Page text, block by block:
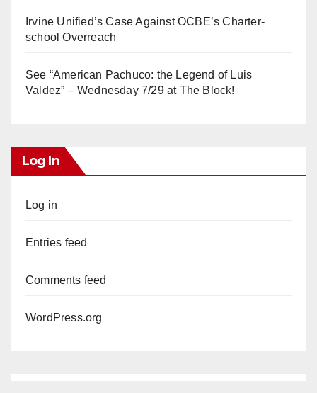
Irvine Unified’s Case Against OCBE’s Charter-
school Overreach
See “American Pachuco: the Legend of Luis
Valdez” – Wednesday 7/29 at The Block!
Log In
Log in
Entries feed
Comments feed
WordPress.org